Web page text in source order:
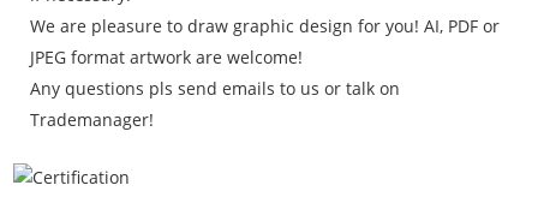
We are pleasure to draw graphic design for you! AI, PDF or
JPEG format artwork are welcome!
Any questions pls send emails to us or talk on
Trademanager!